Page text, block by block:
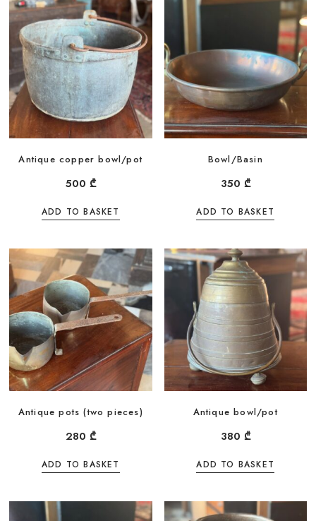
Antique copper bowl/pot
500 ₾
ADD TO BASKET
Bowl/Basin
350 ₾
ADD TO BASKET
Antique pots (two pieces)
280 ₾
ADD TO BASKET
Antique bowl/pot
380 ₾
ADD TO BASKET